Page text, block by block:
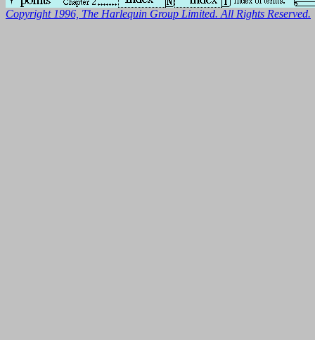
Copyright 1996, The Harlequin Group Limited. All Rights Reserved.